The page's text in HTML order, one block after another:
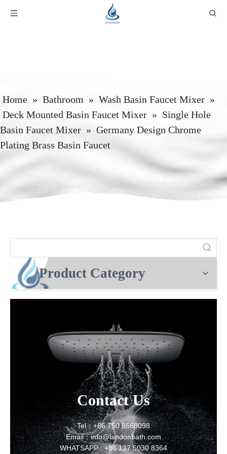
Home » Bathroom » Wash Basin Faucet Mixer »
Deck Mounted Basin Faucet Mixer » Single Hole
Basin Faucet Mixer » Germany Design Chrome
Plating Brass Basin Faucet
Product Category
Contact Us
Tel：+86 750 8668098
Email：info@landonbath.com
WHATSAPP : +86 137 5030 8364